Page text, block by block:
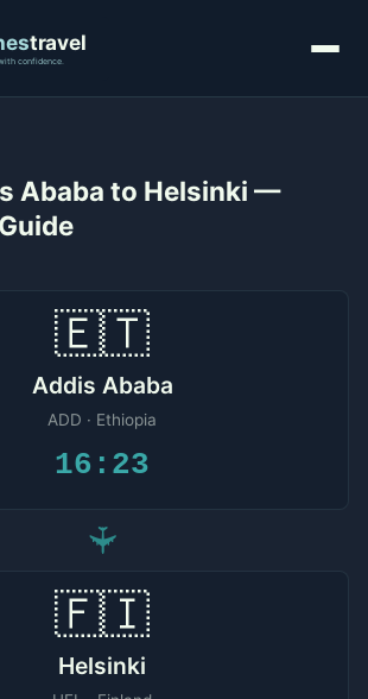
Ababa to Helsinki —
🇪🇹
Addis Ababa
ADD · Ethiopia
16:23
✈
🇫🇮
Helsinki